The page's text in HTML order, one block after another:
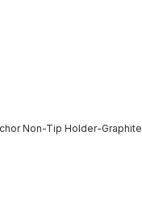
Non-Tip Holder-Graphite